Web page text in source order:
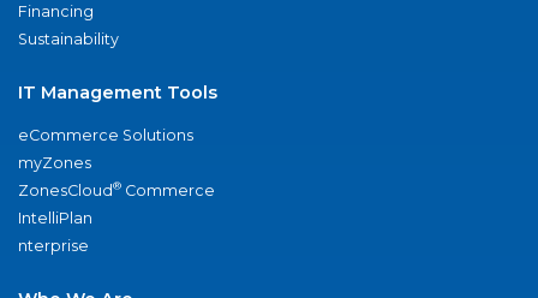
Financing
Sustainability
IT Management Tools
eCommerce Solutions
myZones
ZonesCloud® Commerce
IntelliPlan
nterprise